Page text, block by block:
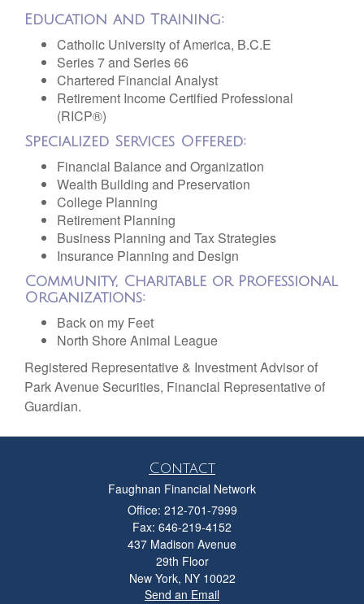
Education and Training:
Catholic University of America, B.C.E
Series 7 and Series 66
Chartered Financial Analyst
Retirement Income Certified Professional
(RICP®)
Specialized Services Offered:
Financial Balance and Organization
Wealth Building and Preservation
College Planning
Retirement Planning
Business Planning and Tax Strategies
Insurance Planning and Design
Community, Charitable or Professional
Organizations:
Back on my Feet
North Shore Animal League
Registered Representative & Investment Advisor of
Park Avenue Securities, Financial Representative of
Guardian.
Contact
Faughnan Financial Network
Office: 212-701-7999
Fax: 646-219-4152
437 Madison Avenue
29th Floor
New York, NY 10022
Send an Email